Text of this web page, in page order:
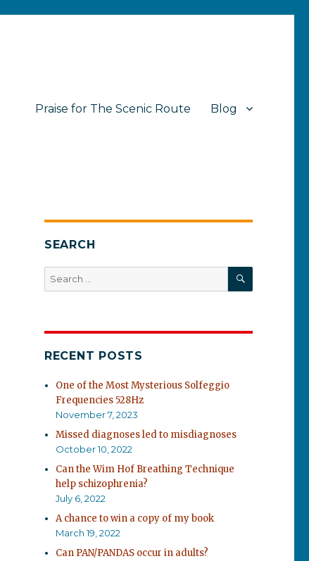
Praise for The Scenic Route Blog
SEARCH
Search
for:
SEARCH
RECENT POSTS
One of the Most Mysterious Solfeggio
Frequencies 528Hz
November 7, 2023
Missed diagnoses led to misdiagnoses
October 10, 2022
Can the Wim Hof Breathing Technique
help schizophrenia?
July 6, 2022
A chance to win a copy of my book
March 19, 2022
Can PAN/PANDAS occur in adults?